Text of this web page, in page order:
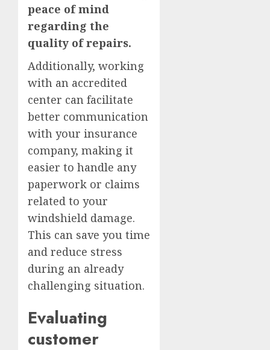
peace of mind
regarding the
quality of repairs.
Additionally, working
with an accredited
center can facilitate
better communication
with your insurance
company, making it
easier to handle any
paperwork or claims
related to your
windshield damage.
This can save you time
and reduce stress
during an already
challenging situation.
Evaluating
customer